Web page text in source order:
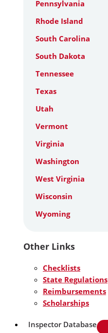
Pennsylvania
Rhode Island
South Carolina
South Dakota
Tennessee
Texas
Utah
Vermont
Virginia
Washington
West Virginia
Wisconsin
Wyoming
Other Links
Checklists
State Regulations
Reimbursements
Scholarships
Inspector Database